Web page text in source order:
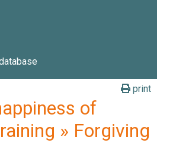
print
of
» Forgiving